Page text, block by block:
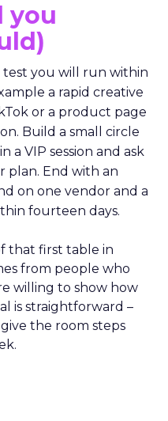
you
test you will run within
a rapid creative
or a product page
Build a small circle
VIP session and ask
End with an
on one vendor and a
fourteen days.
that first table in
from people who
willing to show how
is straightforward –
the room steps